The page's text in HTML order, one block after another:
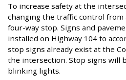
To increase safety at the
changing the traffic control from
four-way stop. Signs and
installed on Highway 104 to
stop signs already exist at the
the intersection. Stop signs will
blinking lights.